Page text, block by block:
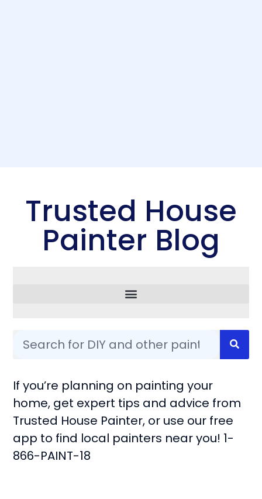
Trusted House
Painter Blog
If you’re planning on painting your
home, get expert tips and advice from
Trusted House Painter, or use our free
app to find local painters near you! 1-
866-PAINT-18